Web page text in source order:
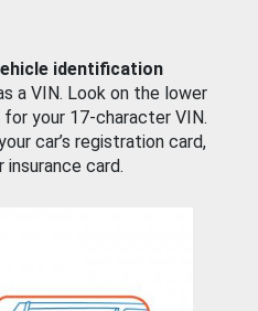
identification
a VIN. Look on the lower
your 17-character VIN.
car’s registration card,
insurance card.